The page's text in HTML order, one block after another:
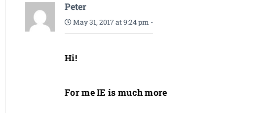
Peter
May 31, 2017 at 9:24 pm -
Hi!
For me IE is much more